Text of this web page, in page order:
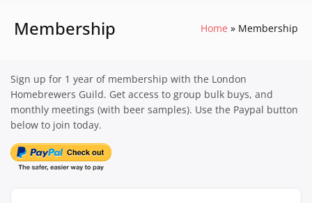
Membership Home Membership
Sign up for 1 year of membership with the London
Homebrewers Guild. Get access to group bulk buys, and
monthly meetings (with beer samples). Use the Paypal button
below to join today.